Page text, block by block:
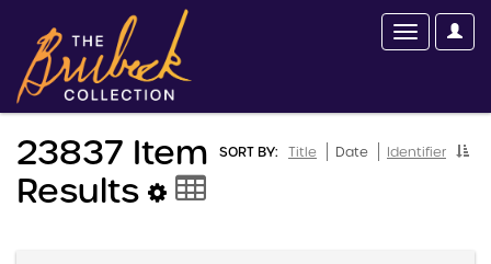
SORT BY: Title Date Identifier
23837 Item
Results